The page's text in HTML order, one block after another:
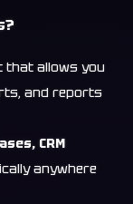
that allows you
and reports
CRM
anywhere